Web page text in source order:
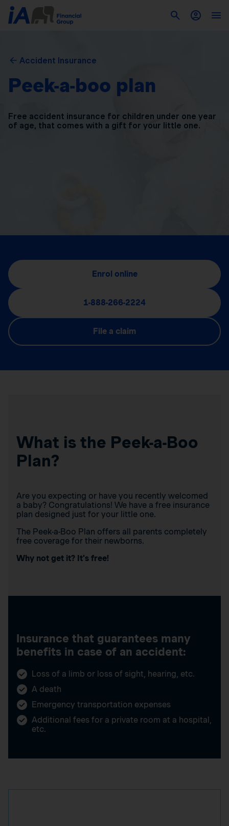
Accident Insurance
Peek-a-boo plan
Free accident insurance for children under one year
of age, that comes with a gift for your little one.
Enrol online
1-888-266-2224
File a claim
What is the Peek-a-Boo
Plan?
Are you expecting or have you recently welcomed
a baby? Congratulations! We have a free insurance
plan designed just for your little one.
The Peek-a-Boo Plan offers all parents completely
free coverage for their newborns.
Why not get it? It’s free!
Insurance that guarantees many
benefits in case of an accident:
Loss of a limb or loss of sight, hearing, etc.
A death
Emergency transportation expenses
Additional fees for a private room at a hospital,
etc.